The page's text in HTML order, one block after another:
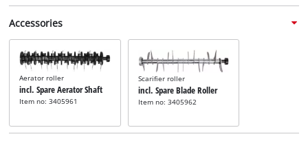
Accessories
Aerator roller
incl. Spare Aerator Shaft
Item no: 3405961
Scarifier roller
incl. Spare Blade Roller
Item no: 3405962